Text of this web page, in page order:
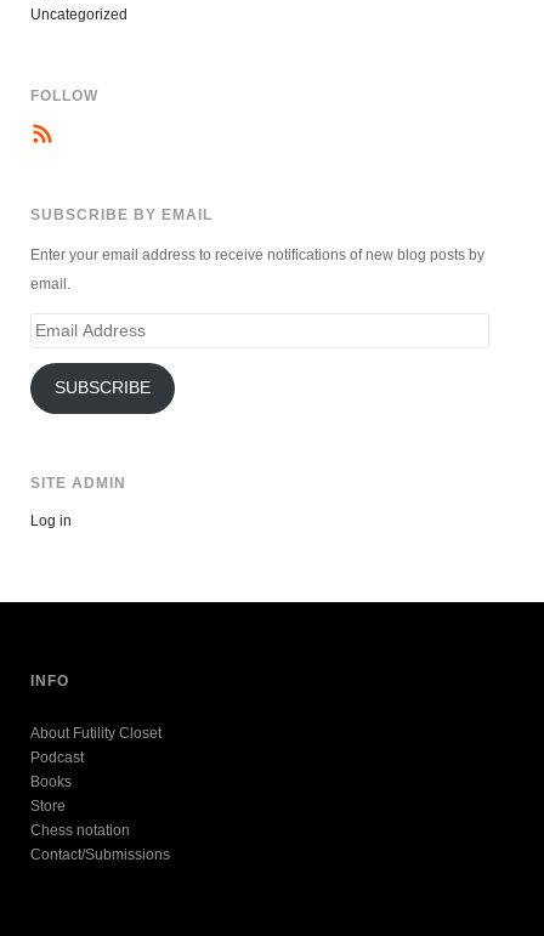
Uncategorized
FOLLOW
SUBSCRIBE BY EMAIL
Enter your email address to receive notifications of new blog posts by
email.
Email
SUBSCRIBE
SITE ADMIN
Log in
INFO
About Futility Closet
Podcast
Books
Store
Chess notation
Contact/Submissions